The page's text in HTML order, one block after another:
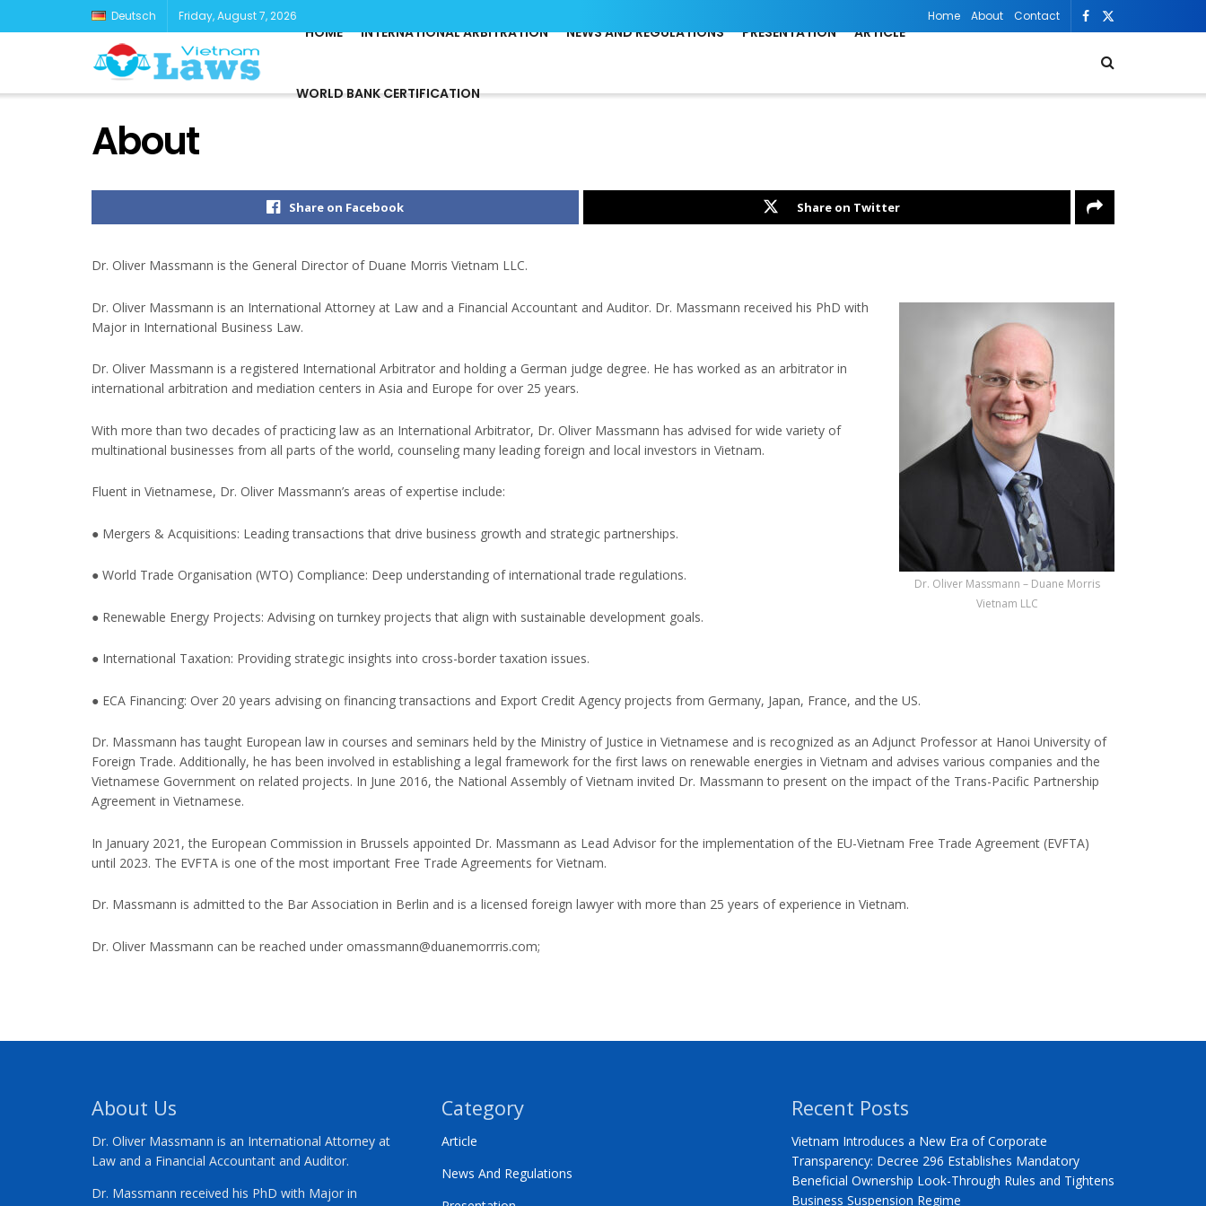
Deutsch Friday, August 7, 2026 Home About Contact
HOME INTERNATIONAL ARBITRATION NEWS AND REGULATIONS PRESENTATION ARTICLE
WORLD BANK CERTIFICATION
About
Share on Facebook Share on Twitter
Dr. Oliver Massmann is the General Director of Duane Morris Vietnam LLC.
Dr. Oliver Massmann – Duane Morris
Vietnam LLC
Dr. Oliver Massmann is an International Attorney at Law and a Financial Accountant and Auditor. Dr. Massmann received his PhD with
Major in International Business Law.
Dr. Oliver Massmann is a registered International Arbitrator and holding a German judge degree. He has worked as an arbitrator in
international arbitration and mediation centers in Asia and Europe for over 25 years.
With more than two decades of practicing law as an International Arbitrator, Dr. Oliver Massmann has advised for wide variety of
multinational businesses from all parts of the world, counseling many leading foreign and local investors in Vietnam.
Fluent in Vietnamese, Dr. Oliver Massmann’s areas of expertise include:
● Mergers & Acquisitions: Leading transactions that drive business growth and strategic partnerships.
● World Trade Organisation (WTO) Compliance: Deep understanding of international trade regulations.
● Renewable Energy Projects: Advising on turnkey projects that align with sustainable development goals.
● International Taxation: Providing strategic insights into cross-border taxation issues.
● ECA Financing: Over 20 years advising on financing transactions and Export Credit Agency projects from Germany, Japan, France, and the US.
Dr. Massmann has taught European law in courses and seminars held by the Ministry of Justice in Vietnamese and is recognized as an Adjunct Professor at Hanoi University of
Foreign Trade. Additionally, he has been involved in establishing a legal framework for the first laws on renewable energies in Vietnam and advises various companies and the
Vietnamese Government on related projects. In June 2016, the National Assembly of Vietnam invited Dr. Massmann to present on the impact of the Trans-Pacific Partnership
Agreement in Vietnamese.
In January 2021, the European Commission in Brussels appointed Dr. Massmann as Lead Advisor for the implementation of the EU-Vietnam Free Trade Agreement (EVFTA)
until 2023. The EVFTA is one of the most important Free Trade Agreements for Vietnam.
Dr. Massmann is admitted to the Bar Association in Berlin and is a licensed foreign lawyer with more than 25 years of experience in Vietnam.
Dr. Oliver Massmann can be reached under omassmann@duanemorrris.com;
About Us
Dr. Oliver Massmann is an International Attorney at
Law and a Financial Accountant and Auditor.
Dr. Massmann received his PhD with Major in
Category
Article
News And Regulations
Recent Posts
Vietnam Introduces a New Era of Corporate
Transparency: Decree 296 Establishes Mandatory
Beneficial Ownership Look-Through Rules and Tightens
Business Suspension Regime